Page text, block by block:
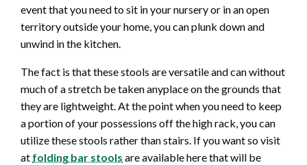
event that you need to sit in your nursery or in an open
territory outside your home, you can plunk down and
unwind in the kitchen.
The fact is that these stools are versatile and can without
much of a stretch be taken anyplace on the grounds that
they are lightweight. At the point when you need to keep
a portion of your possessions off the high rack, you can
utilize these stools rather than stairs. If you want so visit
at folding bar stools are available here that will be